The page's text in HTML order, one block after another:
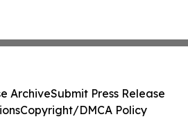
ArchiveSubmit Press Release
Copyright/DMCA Policy